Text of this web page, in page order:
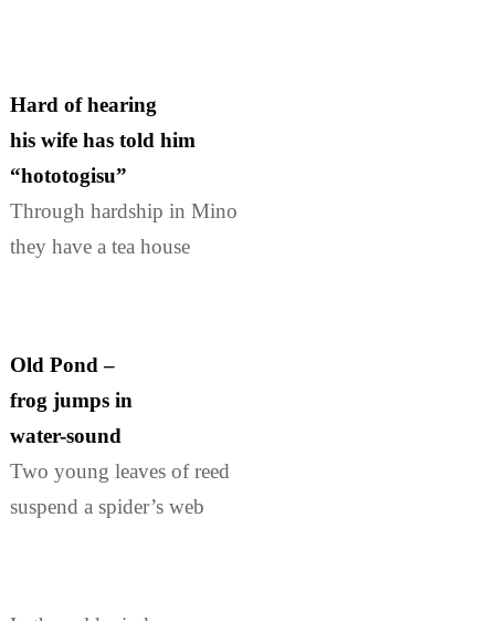
Hard of hearing
his wife has told him
“hototogisu”
Through hardship in Mino
they have a tea house
Old Pond –
frog jumps in
water-sound
Two young leaves of reed
suspend a spider’s web